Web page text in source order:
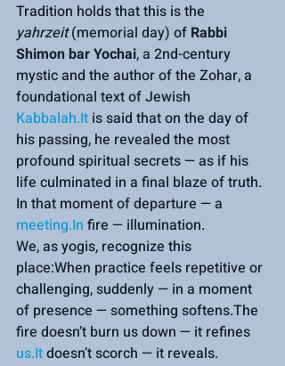
Tradition holds that this is the
yahrzeit (memorial day) of Rabbi
Shimon bar Yochai, a 2nd-century
mystic and the author of the Zohar, a
foundational text of Jewish
Kabbalah.It is said that on the day of
his passing, he revealed the most
profound spiritual secrets — as if his
life culminated in a final blaze of truth.
In that moment of departure — a
meeting.In fire — illumination.
We, as yogis, recognize this
place:When practice feels repetitive or
challenging, suddenly — in a moment
of presence — something softens.The
fire doesn’t burn us down — it refines
us.It doesn’t scorch — it reveals.